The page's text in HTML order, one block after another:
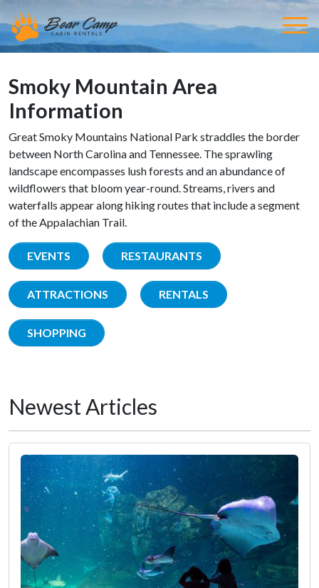
Smoky Mountain Area
Information
Great Smoky Mountains National Park straddles the border
between North Carolina and Tennessee. The sprawling
landscape encompasses lush forests and an abundance of
wildflowers that bloom year-round. Streams, rivers and
waterfalls appear along hiking routes that include a segment
of the Appalachian Trail.
EVENTS RESTAURANTS
ATTRACTIONS RENTALS
SHOPPING
Newest Articles